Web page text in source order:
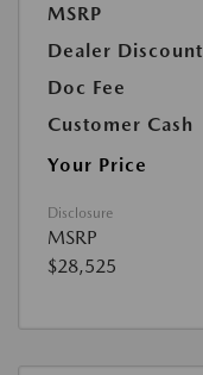
MSRP
Dealer Discount
Doc Fee
Customer Cash
Your Price
Disclosure
MSRP
$28,525